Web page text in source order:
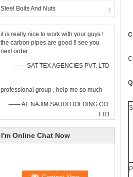
Steel Bolts And Nuts
it is really nice to work with your guys !
the carbon pipes are good !! see you
next order
—— SAT TEX AGENCIES PVT. LTD
professional group , help me so much
—— AL NAJIM SAUDI HOLDING CO.
LTD
I'm Online Chat Now